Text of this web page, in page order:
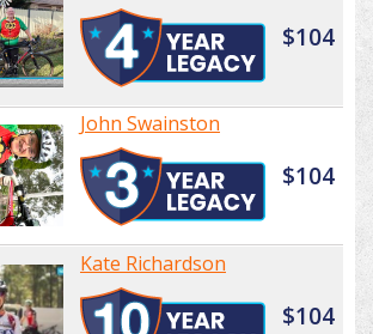
$104
John Swainston
$104
Kate Richardson
$104